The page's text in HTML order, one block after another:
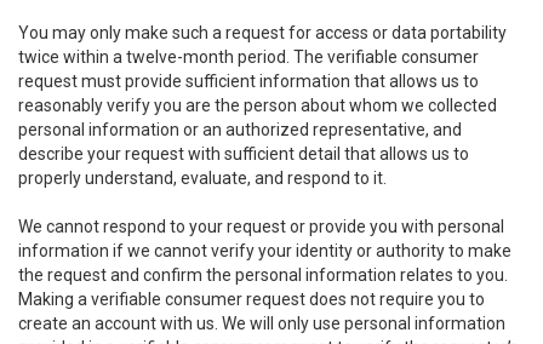
You may only make such a request for access or data portability
twice within a twelve-month period. The verifiable consumer
request must provide sufficient information that allows us to
reasonably verify you are the person about whom we collected
personal information or an authorized representative, and
describe your request with sufficient detail that allows us to
properly understand, evaluate, and respond to it.
We cannot respond to your request or provide you with personal
information if we cannot verify your identity or authority to make
the request and confirm the personal information relates to you.
Making a verifiable consumer request does not require you to
create an account with us. We will only use personal information